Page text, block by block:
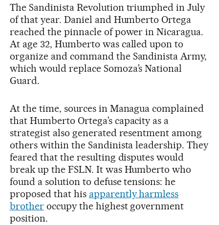
The Sandinista Revolution triumphed in July
of that year. Daniel and Humberto Ortega
reached the pinnacle of power in Nicaragua.
At age 32, Humberto was called upon to
organize and command the Sandinista Army,
which would replace Somoza’s National
Guard.
At the time, sources in Managua complained
that Humberto Ortega’s capacity as a
strategist also generated resentment among
others within the Sandinista leadership. They
feared that the resulting disputes would
break up the FSLN. It was Humberto who
found a solution to defuse tensions: he
proposed that his apparently harmless
brotheroccupy the highest government
position.